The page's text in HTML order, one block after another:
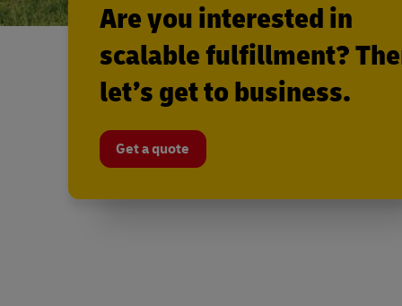
Are you interested in
scalable fulfillment?
let’s get to business.
Get a quote